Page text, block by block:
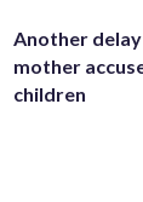
Another
mother
children